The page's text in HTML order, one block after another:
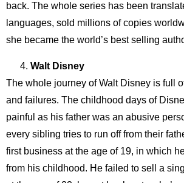
back. The whole series has been
languages, sold millions of copies
she became the world’s best selling
Walt Disney
The whole journey of Walt Disney is full
and failures. The childhood days of
painful as his father was an abusive
every sibling tries to run off from their
first business at the age of 19, in which
from his childhood. He failed to sell a